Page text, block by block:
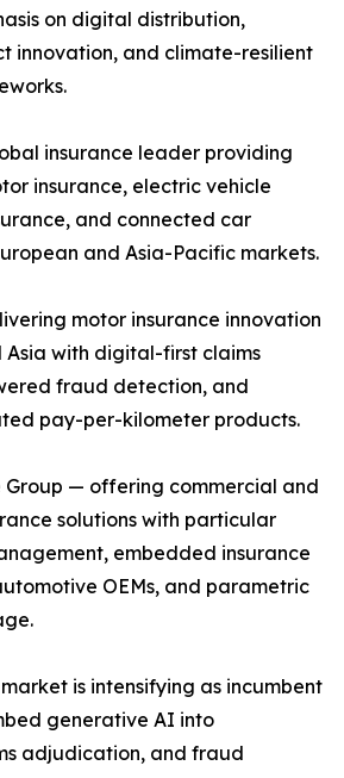
on digital distribution,
innovation, and climate-resilient
insurance leader providing
insurance, electric vehicle
and connected car
and Asia-Pacific markets.
motor insurance innovation
Asia with digital-first claims
fraud detection, and
pay-per-kilometer products.
— offering commercial and
solutions with particular
embedded insurance
OEMs, and parametric
is intensifying as incumbent
generative AI into
adjudication, and fraud